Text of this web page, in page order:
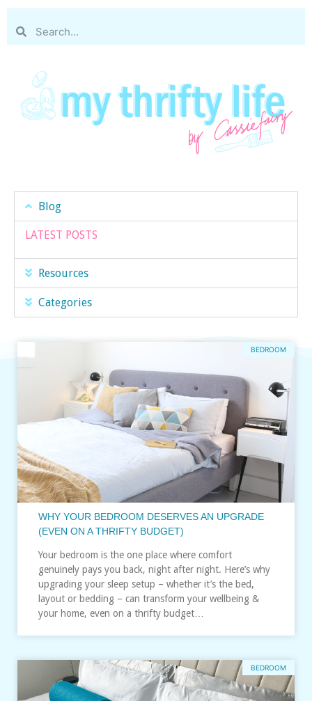
Blog
LATEST POSTS
Resources
Categories
BEDROOM
WHY YOUR BEDROOM DESERVES AN UPGRADE
(EVEN ON A THRIFTY BUDGET)
Your bedroom is the one place where comfort
genuinely pays you back, night after night. Here’s why
upgrading your sleep setup – whether it’s the bed,
layout or bedding – can transform your wellbeing &
your home, even on a thrifty budget…
BEDROOM